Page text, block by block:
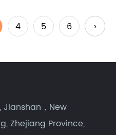
4 5 6 ›
Jianshan，New
Zhejiang Province,